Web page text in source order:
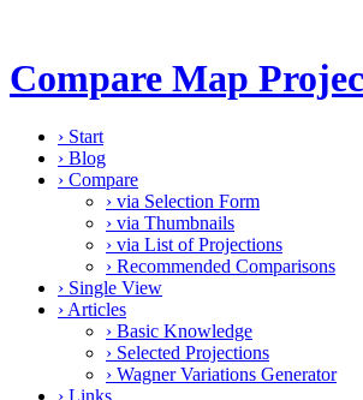
Compare Map
› Start
› Blog
› Compare
› via Selection Form
› via Thumbnails
› via List of Projections
› Recommended Comparisons
› Single View
› Articles
› Basic Knowledge
› Selected Projections
› Wagner Variations Generator
› Links